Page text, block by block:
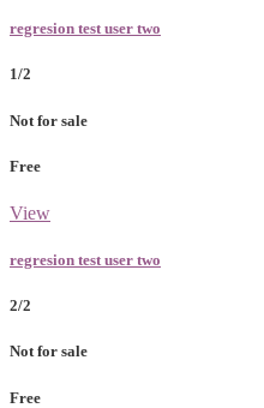
regresion test user two
1/2
Not for sale
Free
View
regresion test user two
2/2
Not for sale
Free